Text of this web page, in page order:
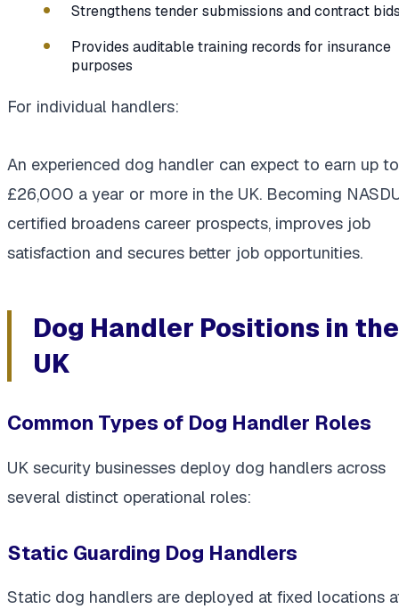
Strengthens tender submissions and contract
Provides auditable training records for insurance
purposes
For individual handlers:
An experienced dog handler can expect to earn up to
£26,000 a year or more in the UK. Becoming
certified broadens career prospects, improves job
satisfaction and secures better job opportunities.
Dog Handler Positions in the
UK
Common Types of Dog Handler Roles
UK security businesses deploy dog handlers across
several distinct operational roles:
Static Guarding Dog Handlers
Static dog handlers are deployed at fixed locations